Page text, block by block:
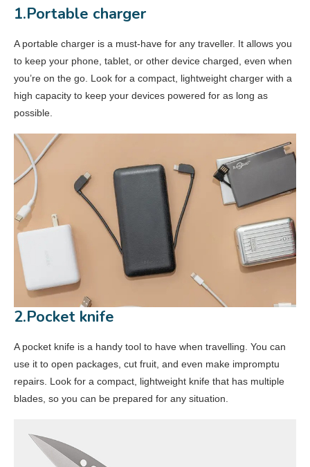
14.Eye Masks
1.Portable charger
A portable charger is a must-have for any traveller. It allows you
to keep your phone, tablet, or other device charged, even when
you’re on the go. Look for a compact, lightweight charger with a
high capacity to keep your devices powered for as long as
possible.
2.Pocket knife
A pocket knife is a handy tool to have when travelling. You can
use it to open packages, cut fruit, and even make impromptu
repairs. Look for a compact, lightweight knife that has multiple
blades, so you can be prepared for any situation.